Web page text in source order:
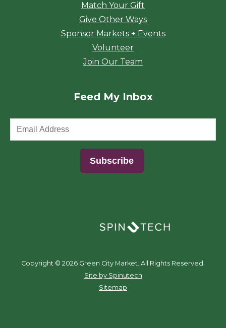
Match Your Gift
Give Other Ways
Sponsor Markets + Events
Volunteer
Join Our Team
Feed My Inbox
Copyright © 2026 Green City Market. All Rights Reserved.
Site by Spinutech
Sitemap